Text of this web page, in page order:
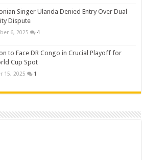
Singer Ulanda Denied Entry Over Dual
Dispute
6, 2025 4
to Face DR Congo in Crucial Playoff for
Cup Spot
15, 2025 1